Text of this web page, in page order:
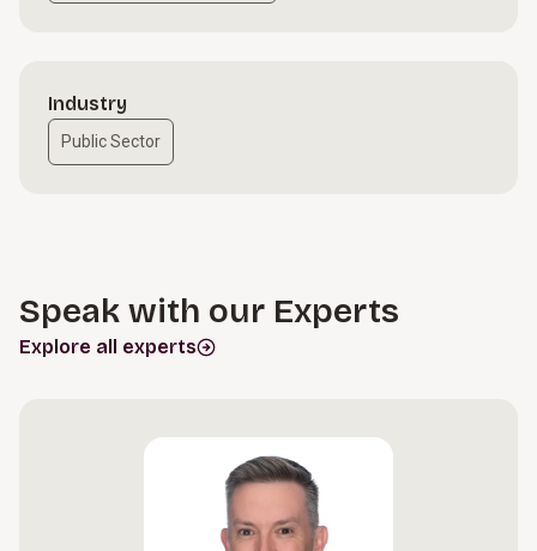
Industry
Public Sector
Speak with our Experts
Explore all experts